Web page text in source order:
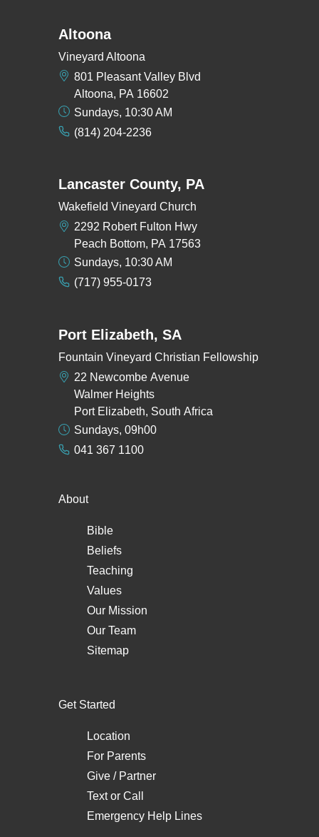
Altoona
Vineyard Altoona
801 Pleasant Valley Blvd
Altoona, PA 16602
Sundays, 10:30 AM
(814) 204-2236
Lancaster County, PA
Wakefield Vineyard Church
2292 Robert Fulton Hwy
Peach Bottom, PA 17563
Sundays, 10:30 AM
(717) 955-0173
Port Elizabeth, SA
Fountain Vineyard Christian Fellowship
22 Newcombe Avenue
Walmer Heights
Port Elizabeth, South Africa
Sundays, 09h00
041 367 1100
About
Bible
Beliefs
Teaching
Values
Our Mission
Our Team
Sitemap
Get Started
Location
For Parents
Give / Partner
Textor Call
Emergency Help Lines